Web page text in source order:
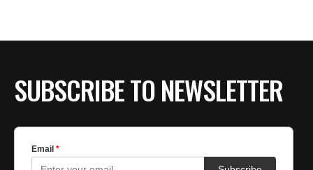
SUBSCRIBE TO NEWSLETTER